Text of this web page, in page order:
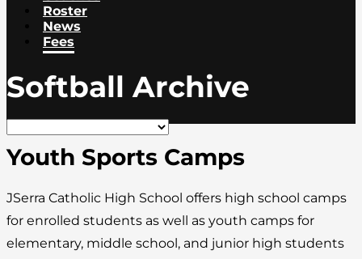
Roster
News
Fees
Softball Archive
Youth Sports Camps
JSerra Catholic High School offers high school camps
for enrolled students as well as youth camps for
elementary, middle school, and junior high students